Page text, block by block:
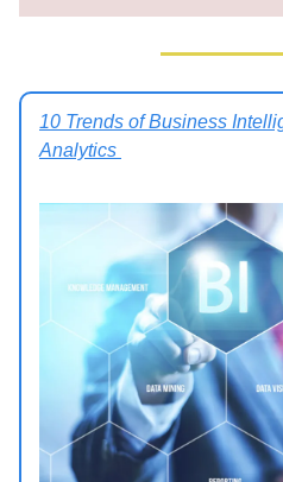
10 Trends of Business
Analytics